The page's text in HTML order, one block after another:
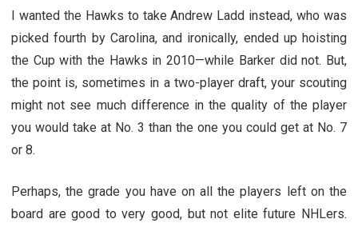
I wanted the Hawks to take Andrew Ladd instead, who was
picked fourth by Carolina, and ironically, ended up hoisting
the Cup with the Hawks in 2010—while Barker did not. But,
the point is, sometimes in a two-player draft, your scouting
might not see much difference in the quality of the player
you would take at No. 3 than the one you could get at No. 7
or 8.
Perhaps, the grade you have on all the players left on the
board are good to very good, but not elite future NHLers.